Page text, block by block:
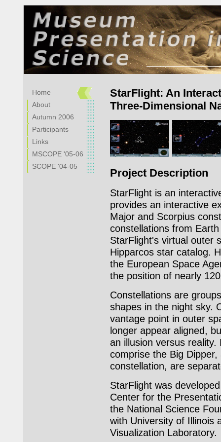
Home
About
Autumn 2006
Participants
Links
MSCOPE '05-06
SCOPE '04-05
StarFlight: An
Three-Dimensional
Project Description
StarFlight is an
provides an interactive
Major and Scorpius
constellations from
StarFlight's virtual outer
Hipparcos star catalog.
the European Space
the position of nearly
Constellations are
shapes in the night sky.
vantage point in outer
longer appear aligned,
an illusion versus
comprise the Big
constellation, are
StarFlight was
Center for the
the National Science
with University of Illinois
Visualization Laboratory.